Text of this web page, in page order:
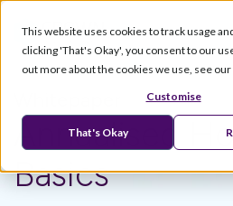
This website uses cookies to track usage
clicking 'That's Okay', you consent to our
out more about the cookies we use, see our
Customise
That's Okay
Annualised
Basics